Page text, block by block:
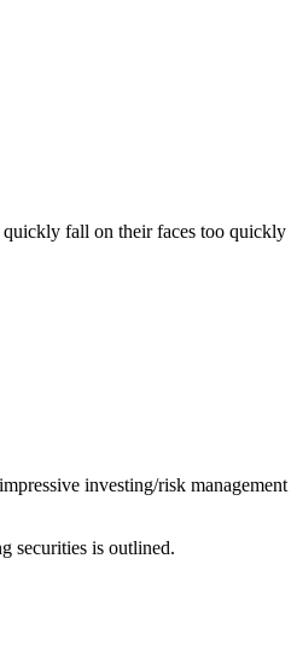
fall on their faces too quickly
investing/risk management
securities is outlined.